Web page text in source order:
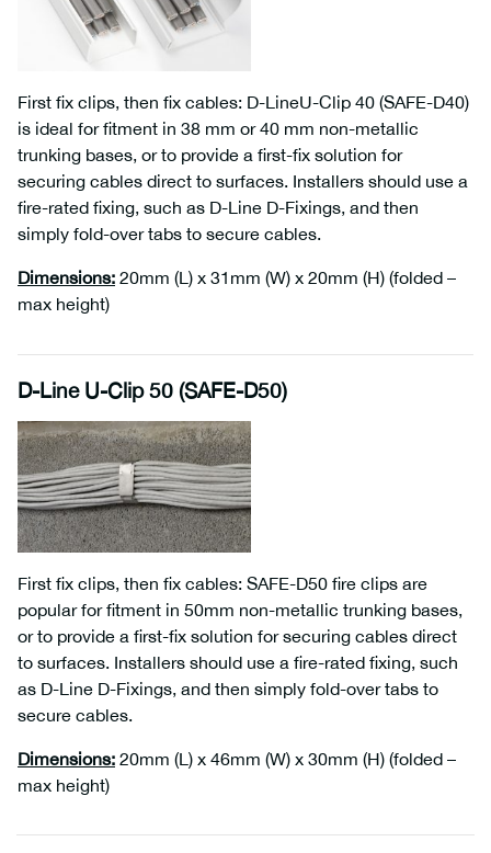
First fix clips, then fix cables: D-LineU-Clip 40 (SAFE-D40)
is ideal for fitment in 38 mm or 40 mm non-metallic
trunking bases, or to provide a first-fix solution for
securing cables direct to surfaces. Installers should use a
fire-rated fixing, such as D-Line D-Fixings, and then
simply fold-over tabs to secure cables.
Dimensions: 20mm (L) x 31mm (W) x 20mm (H) (folded –
max height)
D-Line U-Clip 50 (SAFE-D50)
First fix clips, then fix cables: SAFE-D50 fire clips are
popular for fitment in 50mm non-metallic trunking bases,
or to provide a first-fix solution for securing cables direct
to surfaces. Installers should use a fire-rated fixing, such
as D-Line D-Fixings, and then simply fold-over tabs to
secure cables.
Dimensions: 20mm (L) x 46mm (W) x 30mm (H) (folded –
max height)